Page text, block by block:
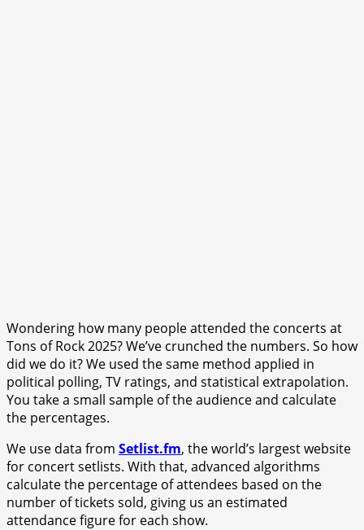
Wondering how many people attended the concerts at
Tons of Rock 2025? We’ve crunched the numbers. So how
did we do it? We used the same method applied in
political polling, TV ratings, and statistical extrapolation.
You take a small sample of the audience and calculate
the percentages.
We use data from Setlist.fm, the world’s largest website
for concert setlists. With that, advanced algorithms
calculate the percentage of attendees based on the
number of tickets sold, giving us an estimated
attendance figure for each show.